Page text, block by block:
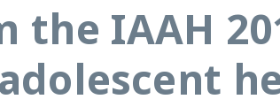
the IAAH
adolescent